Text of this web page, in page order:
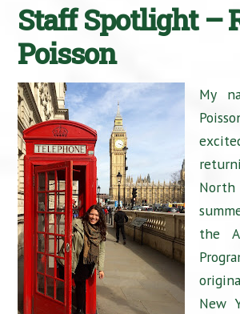
Staff Spotlight –
Poisson
My
the
New